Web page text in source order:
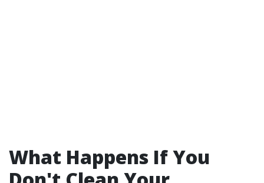
What Happens If You